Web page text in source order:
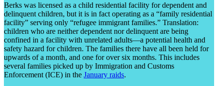
Berks was licensed as a child residential facility for dependent and
delinquent children, but it is in fact operating as a “family residential
facility” serving only “refugee immigrant families.” Translation:
children who are neither dependent nor delinquent are being
confined in a facility with unrelated adults—a potential health and
safety hazard for children. The families there have all been held for
upwards of a month, and one for over six months. This includes
several families picked up by Immigration and Customs
Enforcement (ICE) in the January raids.